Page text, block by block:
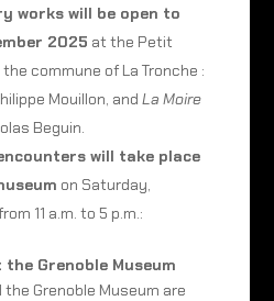
works will be open to
2025 at the Petit
commune of La Tronche :
Mouillon, and La Moire
Beguin.
will take place
on Saturday,
11 a.m. to 5 p.m.:
Grenoble Museum
the Grenoble Museum are